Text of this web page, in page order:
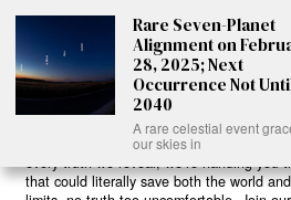
Ready to Join Earth’s Last Stand? At
another news outlet – we’re your
game-changing solutions in the fight for
own wellbeing. While others sugarcoat
reality: a dying Earth means dying
abuse, every toxic choice we ignore isn’t
poisoning our bodies and minds. But
believe in your power to flip the script.
every truth we reveal, we’re handing you
that could literally save both the world
Rare Seven-Planet
Alignment on
28, 2025; Next
Occurrence Not
2040
A rare celestial event
our skies in